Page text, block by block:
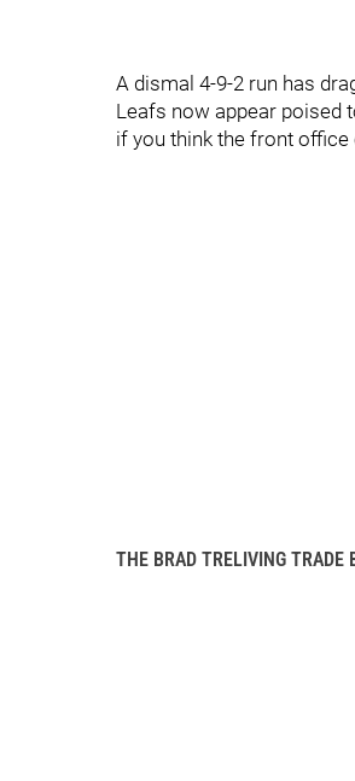
A dismal 4-9-2 run has
Leafs now appear poised
if you think the front office
THE BRAD TRELIVING TRADE